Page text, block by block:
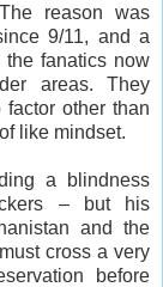
reason was
9/11, and a
fanatics now
areas. They
other than
like mindset.
a blindness
– but his
and the
cross a very
before